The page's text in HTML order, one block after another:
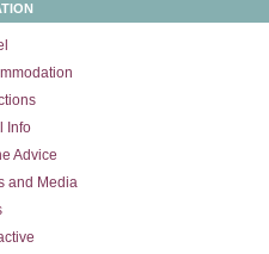
Info
Advice
and Media